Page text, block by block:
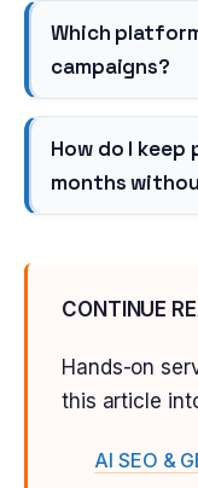
Which
campaigns?
How do I
months
CONTINUE
Hands-on
this article
AI SEO &